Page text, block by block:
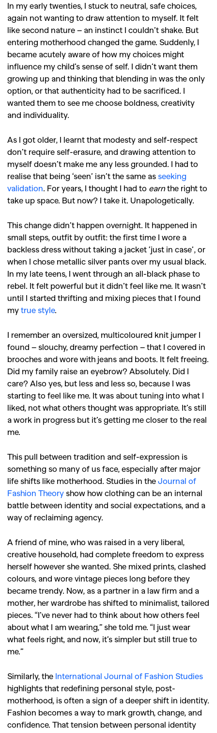
GO
SEARCH SUGGESTIONS
In my early twenties, I stuck to neutral, safe choices,
again not wanting to draw attention to myself. It felt
like second nature – an instinct I couldn’t shake. But
entering motherhood changed the game. Suddenly, I
became acutely aware of how my choices might
influence my child’s sense of self. I didn’t want them
growing up and thinking that blending in was the only
option, or that authenticity had to be sacrificed. I
wanted them to see me choose boldness, creativity
and individuality.
As I got older, I learnt that modesty and self-respect
don’t require self-erasure, and drawing attention to
myself doesn’t make me any less grounded. I had to
realise that being ‘seen’ isn’t the same as seeking
validation. For years, I thought I had to earn the right to
take up space. But now? I take it. Unapologetically.
This change didn’t happen overnight. It happened in
small steps, outfit by outfit: the first time I wore a
backless dress without taking a jacket ‘just in case’, or
when I chose metallic silver pants over my usual black.
In my late teens, I went through an all-black phase to
rebel. It felt powerful but it didn’t feel like me. It wasn’t
until I started thrifting and mixing pieces that I found
my true style.
I remember an oversized, multicoloured knit jumper I
found – slouchy, dreamy perfection – that I covered in
brooches and wore with jeans and boots. It felt freeing.
Did my family raise an eyebrow? Absolutely. Did I
care? Also yes, but less and less so, because I was
starting to feel like me. It was about tuning into what I
liked, not what others thought was appropriate. It’s still
a work in progress but it’s getting me closer to the real
me.
This pull between tradition and self-expression is
something so many of us face, especially after major
life shifts like motherhood. Studies in the Journal of
Fashion Theory show how clothing can be an internal
battle between identity and social expectations, and a
way of reclaiming agency.
A friend of mine, who was raised in a very liberal,
creative household, had complete freedom to express
herself however she wanted. She mixed prints, clashed
colours, and wore vintage pieces long before they
became trendy. Now, as a partner in a law firm and a
mother, her wardrobe has shifted to minimalist, tailored
pieces. “I’ve never had to think about how others feel
about what I am wearing,” she told me. “I just wear
what feels right, and now, it’s simpler but still true to
me.”
Similarly, the International Journal of Fashion Studies
highlights that redefining personal style, post-
motherhood, is often a sign of a deeper shift in identity.
Fashion becomes a way to mark growth, change, and
confidence. That tension between personal identity